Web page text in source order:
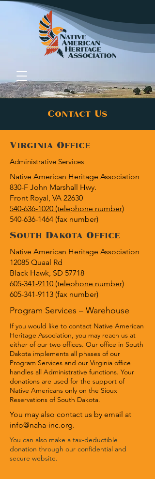
Donate
Contact Us
Virginia Office
Administrative Services
Native American Heritage Association
830-F John Marshall Hwy.
Front Royal, VA 22630
540-636-1020 (telephone number)
540-636-1464 (fax number)
South Dakota Office
Native American Heritage Association
12085 Quaal Rd
Black Hawk, SD 57718
605-341-9110 (telephone number)
605-341-9113 (fax number)
Program Services – Warehouse
If you would like to contact Native American
Heritage Association, you may reach us at
either of our two offices. Our office in South
Dakota implements all phases of our
Program Services and our Virginia office
handles all Administrative functions. Your
donations are used for the support of
Native Americans only on the Sioux
Reservations of South Dakota.
You may also contact us by email at
info@naha-inc.org.
You can also make a tax-deductible
donation through our confidential and
secure website.